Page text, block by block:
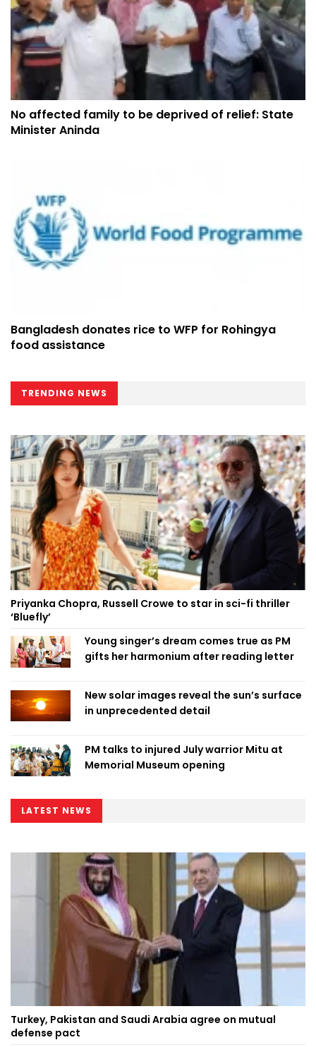
No affected family to be deprived of relief: State
Minister Aninda
Bangladesh donates rice to WFP for Rohingya
food assistance
TRENDING NEWS
Priyanka Chopra, Russell Crowe to star in sci-fi thriller
‘Bluefly’
Young singer’s dream comes true as PM
gifts her harmonium after reading letter
New solar images reveal the sun’s surface
in unprecedented detail
PM talks to injured July warrior Mitu at
Memorial Museum opening
LATEST NEWS
Turkey, Pakistan and Saudi Arabia agree on mutual
defense pact